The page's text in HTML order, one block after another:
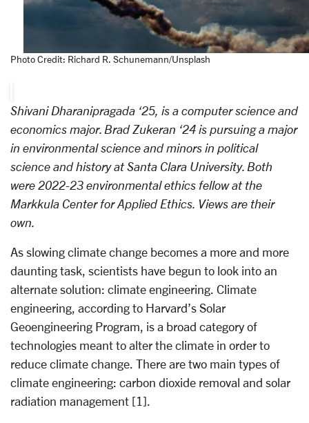
Photo Credit: Richard R. Schunemann/Unsplash
Shivani Dharanipragada ‘25, is a computer science and
economics major. Brad Zukeran ‘24 is pursuing a major
in environmental science and minors in political
science and history at Santa Clara University. Both
were 2022-23 environmental ethics fellow at the
Markkula Center for Applied Ethics. Views are their
own.
As slowing climate change becomes a more and more
daunting task, scientists have begun to look into an
alternate solution: climate engineering. Climate
engineering, according to Harvard’s Solar
Geoengineering Program, is a broad category of
technologies meant to alter the climate in order to
reduce climate change. There are two main types of
climate engineering: carbon dioxide removal and solar
radiation management [1].